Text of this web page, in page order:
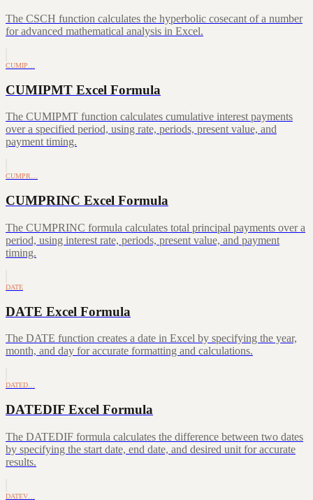
The CSCH function calculates the hyperbolic cosecant of a number
for advanced mathematical analysis in Excel.
CUMIP…
CUMIPMT Excel Formula
The CUMIPMT function calculates cumulative interest payments
over a specified period, using rate, periods, present value, and
payment timing.
CUMPR…
CUMPRINC Excel Formula
The CUMPRINC formula calculates total principal payments over a
period, using interest rate, periods, present value, and payment
timing.
DATE
DATE Excel Formula
The DATE function creates a date in Excel by specifying the year,
month, and day for accurate formatting and calculations.
DATED…
DATEDIF Excel Formula
The DATEDIF formula calculates the difference between two dates
by specifying the start date, end date, and desired unit for accurate
results.
DATEV…